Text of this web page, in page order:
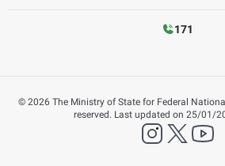
171
© 2026 The Ministry of State for Federal
reserved. Last updated on 25/01/
instagram
twitter